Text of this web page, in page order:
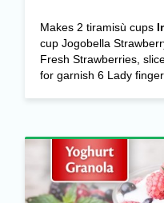
Makes 2 tiramisù cups
cup Jogobella
Fresh Strawberries,
for garnish 6 Lady finger